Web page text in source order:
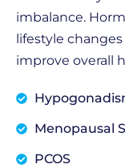
imbalance.
lifestyle
improve overall
Menopausal
PCOS